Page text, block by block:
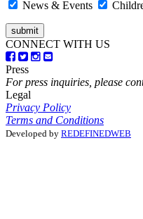
News & Events
CONNECT WITH US
Press
For press inquiries, please
Legal
Privacy Policy
Terms and Conditions
Developed by REDEFINEDWEB